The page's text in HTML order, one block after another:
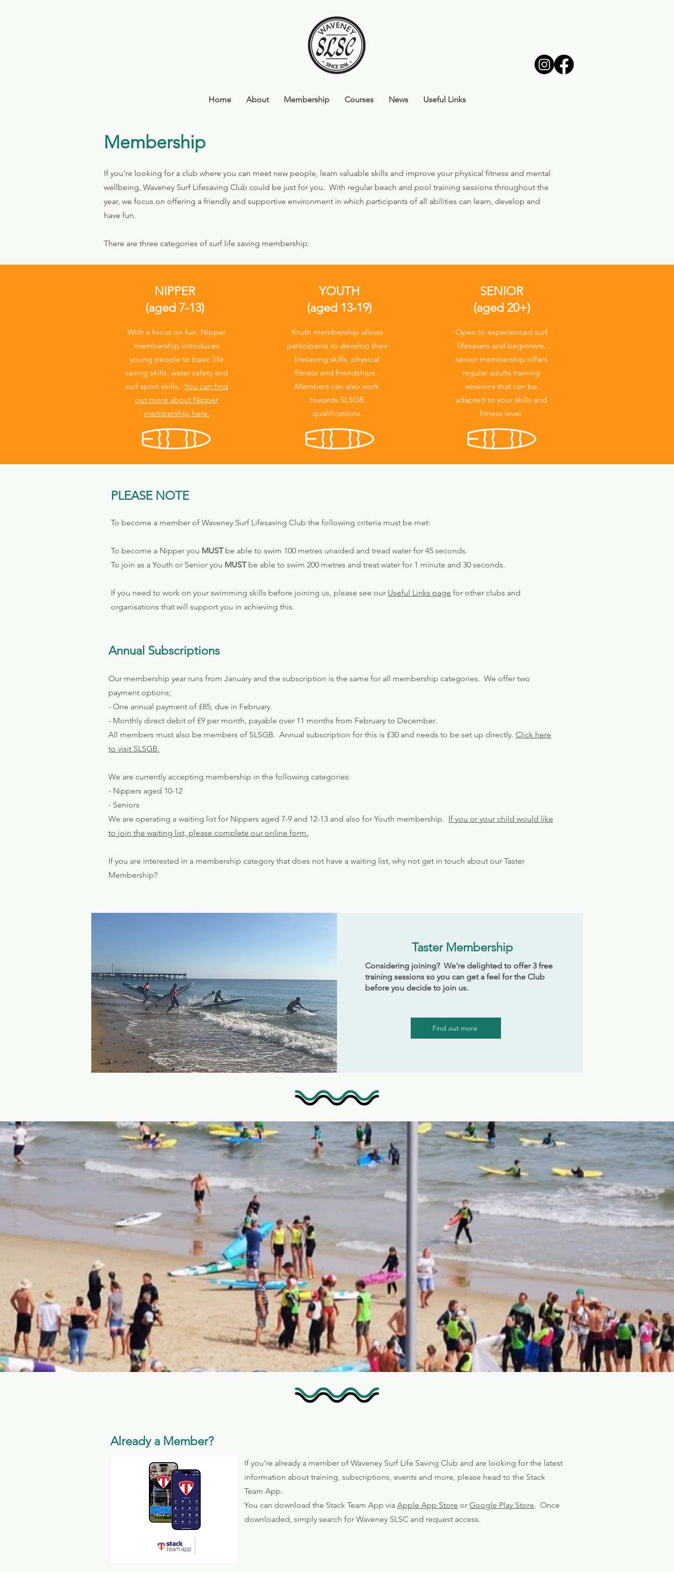
Home About Membership Courses News Useful Links
Membership
​If you're looking for a club where you can meet new people, learn valuable skills and improve your physical fitness and mental
wellbeing, Waveney Surf Lifesaving Club could be just for you. With regular beach and pool training sessions throughout the
year, we focus on offering a friendly and supportive environment in which participants of all abilities can learn, develop and
have fun.
There are three categories of surf life saving membership:
NIPPER
(aged 7-13)
With a focus on fun, Nipper
membership introduces
young people to basic life
saving skills, water safety and
surf sport skills. You can find
out more about Nipper
membership here.
YOUTH
(aged 13-19)
Youth membership allows
participants to develop their
lifesaving skills, physical
fitness and friendships.
Members can also work
towards SLSGB
qualifications.
SENIOR
(aged 20+)
Open to experienced surf
lifesavers and beginners,
senior membership offers
regular adults training
sessions that can be
adapted to your skills and
fitness level.
PLEASE NOTE
To become a member of Waveney Surf Lifesaving Club the following criteria must be met:
To become a Nipper you MUSTbe able to swim 100 metres unaided and tread water for 45 seconds.
To join as a Youth or Senior you MUSTbe able to swim 200 metres and treat water for 1 minute and 30 seconds.
If you need to work on your swimming skills before joining us, please see our Useful Links page for other clubs and
organisations that will support you in achieving this.
Annual Subscriptions
Our membership year runs from January and the subscription is the same for all membership categories. We offer two
payment options;
- One annual payment of £85, due in February.
- Monthly direct debit of £9 per month, payable over 11 months from February to December.
All members must also be members of SLSGB. Annual subscription for this is £30 and needs to be set up directly. Click here
to visit SLSGB.
We are currently accepting membership in the following categories:
- Nippers aged 10-12
- Seniors
​We are operating a waiting list for Nippers aged 7-9 and 12-13 and also for Youth membership. If you or your child would like
to join the waiting list, please complete our online form.
If you are interested in a membership category that does not have a waiting list, why not get in touch about our Taster
Membership?
Taster Membership
Considering joining? We're delighted to offer 3 free
training sessions so you can get a feel for the Club
before you decide to join us.
Find out more
Already a Member?
If you're already a member of Waveney Surf Life Saving Club and are looking for the latest
information about training, subscriptions, events and more, please head to the Stack
Team App.
You can download the Stack Team App via Apple App Store or Google Play Store. Once
downloaded, simply search for Waveney SLSC and request access.